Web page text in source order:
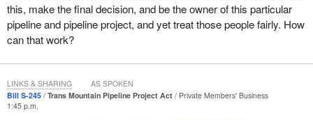
announced the start of construction at a press conference where
the head of the now government-owned Trans Mountain
Corporation clarified immediately that new pipeline would not
August 30, the day the $4.5-billion purchase was completed,
which divested Kinder Morgan from Canada, the Federal Court of
Appeal ruled that the Liberals had failed to adequately consult first
nations in the process they initiated, oversaw and managed,
this, make the final decision, and be the owner of this particular
pipeline and pipeline project, and yet treat those people fairly. How
can that work?
Bill S-245 Trans Mountain Pipeline Project Act
Private Members' Business
1:45 p.m.
LINKS & SHARING AS SPOKEN